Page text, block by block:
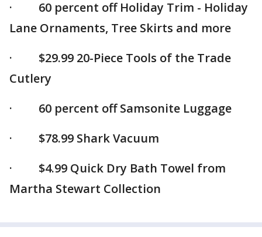
· 60 percent off Holiday Trim - Holiday
Lane Ornaments, Tree Skirts and more
· $29.99 20-Piece Tools of the Trade
Cutlery
· 60 percent off Samsonite Luggage
· $78.99 Shark Vacuum
· $4.99 Quick Dry Bath Towel from
Martha Stewart Collection